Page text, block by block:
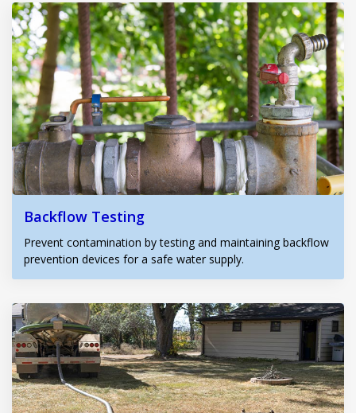
Backflow Testing
Prevent contamination by testing and maintaining backflow
prevention devices for a safe water supply.